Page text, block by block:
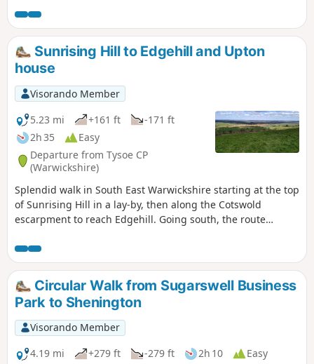
Sunrising Hill to Edgehill and Upton
house
Visorando Member
5.23 mi
+161 ft
-171 ft
2h 35
Easy
Departure from Tysoe CP
(Warwickshire)
Splendid walk in South East Warwickshire starting at the top
of Sunrising Hill in a lay-by, then along the Cotswold
escarpment to reach Edgehill. Going south, the route
fields then along the escarpment, with excellent views to
return to the lay-by.
Circular Walk from Sugarswell Business
Park to Shenington
Visorando Member
4.19 mi
+279 ft -279 ft 2h 10
Easy